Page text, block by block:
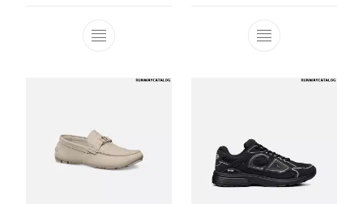
This product has multiple variants. The
This product